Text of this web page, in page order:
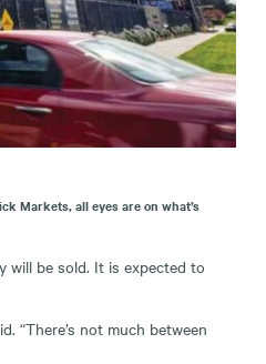
Markets, all eyes are on what’s
will be sold. It is expected to
“There’s not much between